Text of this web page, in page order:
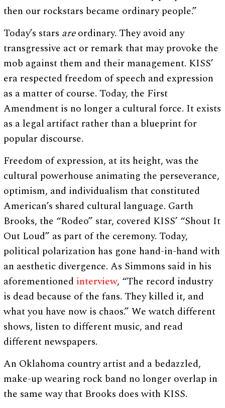
then our rockstars became ordinary people.”
Today’s stars areordinary. They avoid any
transgressive act or remark that may provoke the
mob against them and their management. KISS’
era respected freedom of speech and expression
as a matter of course. Today, the First
Amendment is no longer a cultural force. It exists
as a legal artifact rather than a blueprint for
popular discourse.
Freedom of expression, at its height, was the
cultural powerhouse animating the perseverance,
optimism, and individualism that constituted
American’s shared cultural language. Garth
Brooks, the “Rodeo” star, covered KISS’ “Shout It
Out Loud” as part of the ceremony. Today,
political polarization has gone hand-in-hand with
an aesthetic divergence. As Simmons said in his
aforementioned interview, “The record industry
is dead because of the fans. They killed it, and
what you have now is chaos.” We watch different
shows, listen to different music, and read
different newspapers.
An Oklahoma country artist and a bedazzled,
make-up wearing rock band no longer overlap in
the same way that Brooks does with KISS.